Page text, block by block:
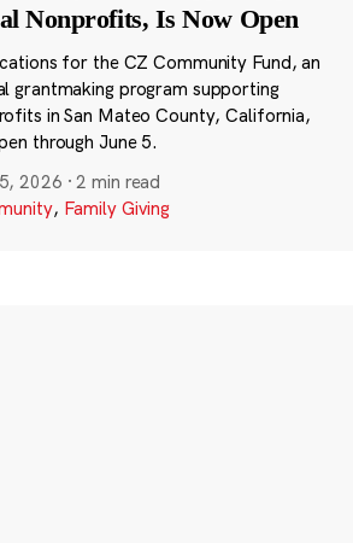
Nonprofits, Is Now Open
for the CZ Community Fund, an
grantmaking program supporting
in San Mateo County, California,
through June 5.
2026 ·2 min read
, Family Giving